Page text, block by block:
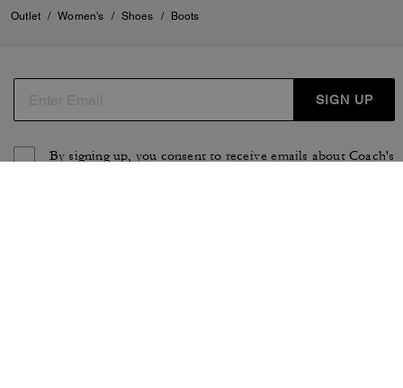
Outlet / Women's / Shoes / Boots
SIGN UP
By signing up, you consent to receive emails about Coach's